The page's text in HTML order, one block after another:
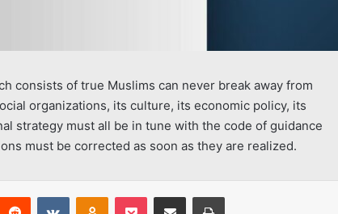
consists of true Muslims can never break away from
organizations, its culture, its economic policy, its
strategy must all be in tune with the code of guidance
must be corrected as soon as they are realized.
Reddit VKontakteOdnoklassniki
Pocket Share via Email Print